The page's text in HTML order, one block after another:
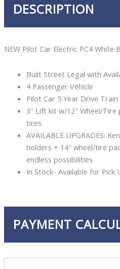
DESCRIPTION
NEW Pilot Car Electric PC4 White
Built Street Legal with
4 Passenger Vehicle
Pilot Car 5 Year Drive
3″ Lift kit w/12″ Wheel/
tires
AVAILABLE UPGRADES:
holders + 14″ wheel/tire
endless possibilities
In Stock- Available for Pick
PAYMENT